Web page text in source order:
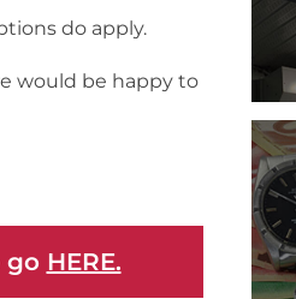
do apply.
would be happy to
go HERE.